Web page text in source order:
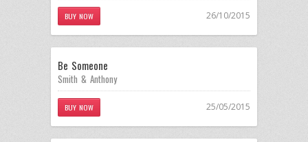
BUY NOW 26/10/2015
Be Someone
Smith & Anthony
BUY NOW 25/05/2015